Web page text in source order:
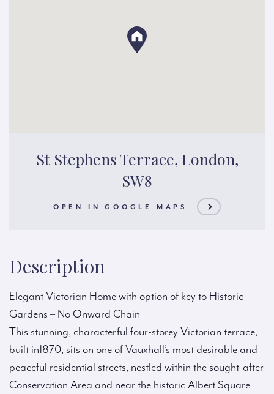
St Stephens Terrace, London,
SW8
OPEN IN GOOGLE MAPS
Description
Elegant Victorian Home with option of key to Historic
Gardens – No Onward Chain
This stunning, characterful four-storey Victorian terrace,
built in1870, sits on one of Vauxhall’s most desirable and
peaceful residential streets, nestled within the sought-after
Conservation Area and near the historic Albert Square